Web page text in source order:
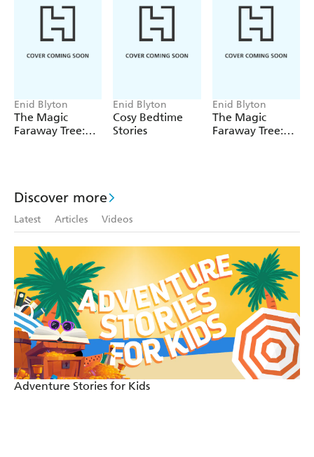
A Wishing-Chair Adventure: The Goblin and the Lost
A Wishing-Chair Adventure: Home for Half-Term
Enid Blyton
The Magic
Faraway Tree:
Enid Blyton
Cosy Bedtime
Stories
Enid Blyton
The Magic
Faraway Tree:
Discover more
Latest Articles Videos
Adventure Stories for Kids